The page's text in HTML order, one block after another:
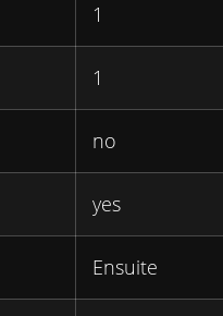
1
1
no
yes
Ensuite